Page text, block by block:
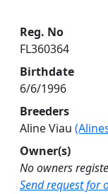
Reg. No
FL360364
Birthdate
6/6/1996
Breeders
Aline Viau
Owner(s)
No owners
Send request for